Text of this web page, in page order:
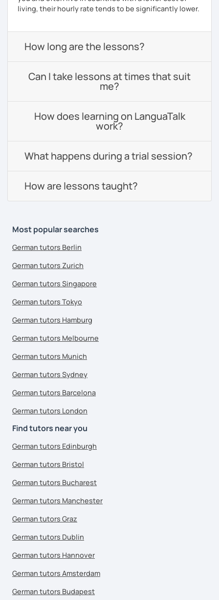
living, their hourly rate tends to be significantly lower.
How long are the lessons?
Can I take lessons at times that suit
me?
How does learning on LanguaTalk
work?
What happens during a trial session?
How are lessons taught?
Most popular searches
German tutors Berlin
German tutors Zurich
German tutors Singapore
German tutors Tokyo
German tutors Hamburg
German tutors Melbourne
German tutors Munich
German tutors Sydney
German tutors Barcelona
German tutors London
Find tutors near you
German tutors Edinburgh
German tutors Bristol
German tutors Bucharest
German tutors Manchester
German tutors Graz
German tutors Dublin
German tutors Hannover
German tutors Amsterdam
German tutors Budapest